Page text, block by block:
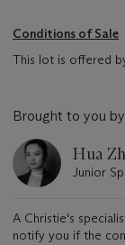
Conditions of Sale
This lot is offered
Brought to you by
Hua
Junior
A Christie's
notify you if the